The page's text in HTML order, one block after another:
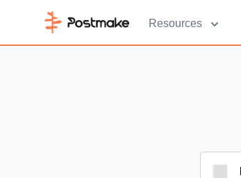
Resources